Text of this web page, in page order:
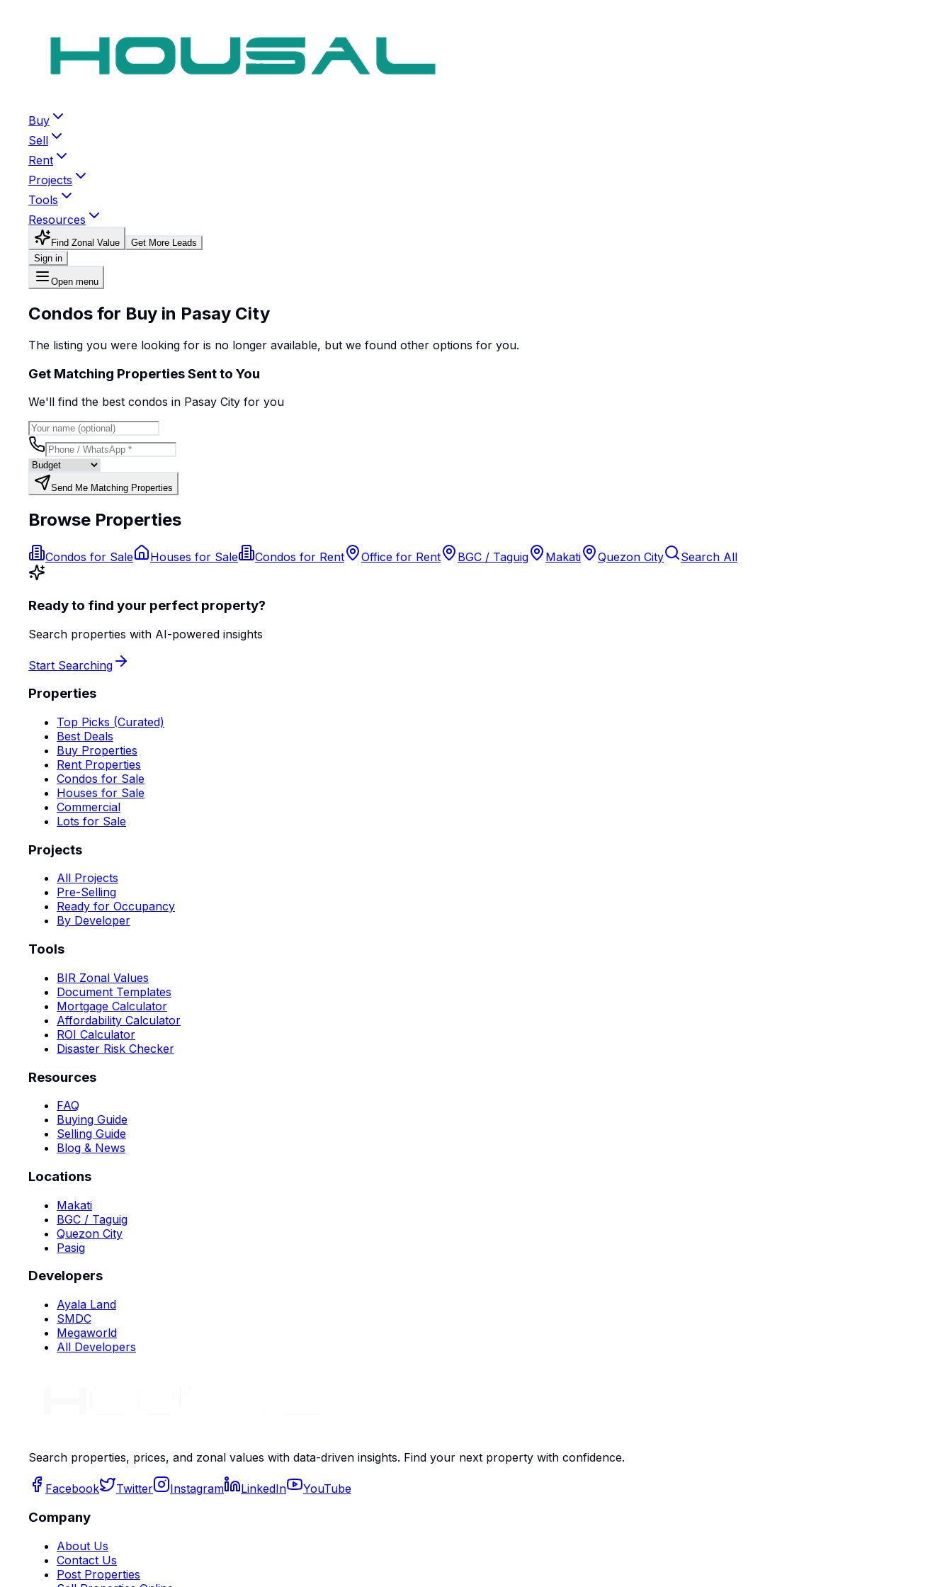
Buy
Sell
Rent
Projects
Tools
Resources
Find Zonal Value
Get More Leads
Sign in
Open menu
Condos for Buy in Pasay City
The listing you were looking for is no longer available, but we found other options for you.
Get Matching Properties Sent to You
We'll find the best condos in Pasay City for you
Send Me Matching Properties
Browse Properties
Condos for Sale Houses for Sale Condos for Rent Office for Rent BGC / Taguig Makati Quezon City Search All
Ready to find your perfect property?
Search properties with AI-powered insights
Start Searching
Properties
Top Picks (Curated)
Best Deals
Buy Properties
Rent Properties
Condos for Sale
Houses for Sale
Commercial
Lots for Sale
Projects
All Projects
Pre-Selling
Ready for Occupancy
By Developer
Tools
BIR Zonal Values
Document Templates
Mortgage Calculator
Affordability Calculator
ROI Calculator
Disaster Risk Checker
Resources
FAQ
Buying Guide
Selling Guide
Blog & News
Locations
Makati
BGC / Taguig
Quezon City
Pasig
Developers
Ayala Land
SMDC
Megaworld
All Developers
Search properties, prices, and zonal values with data-driven insights. Find your next property with confidence.
Facebook Twitter Instagram LinkedIn YouTube
Company
About Us
Contact Us
Post Properties